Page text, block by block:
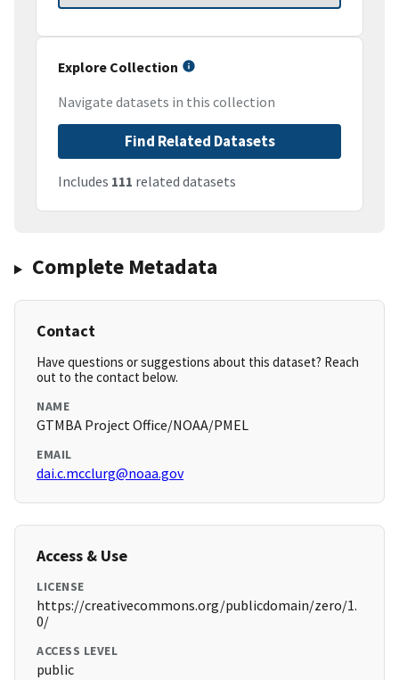
Explore Collection
Navigate datasets in this collection
Find Related Datasets
Includes 111 related datasets
Complete Metadata
Contact
Have questions or suggestions about this dataset? Reach
out to the contact below.
NAME
GTMBA Project Office/NOAA/PMEL
EMAIL
dai.c.mcclurg@noaa.gov
Access & Use
LICENSE
https://creativecommons.org/publicdomain/zero/1.
0/
ACCESS LEVEL
public